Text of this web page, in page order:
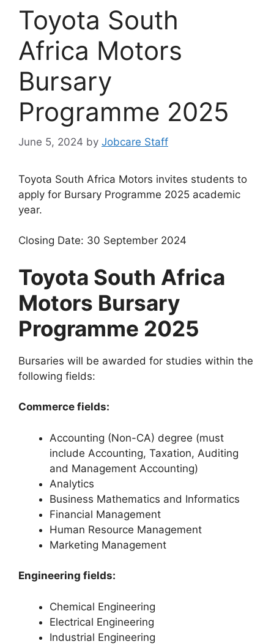
Toyota South
Africa Motors
Bursary
Programme 2025
June 5, 2024 by Jobcare Staff
Toyota South Africa Motors invites students to
apply for Bursary Programme 2025 academic
year.
Closing Date: 30 September 2024
Toyota South Africa
Motors Bursary
Programme 2025
Bursaries will be awarded for studies within the
following fields:
Commerce fields:
Accounting (Non-CA) degree (must
include Accounting, Taxation, Auditing
and Management Accounting)
Analytics
Business Mathematics and Informatics
Financial Management
Human Resource Management
Marketing Management
Engineering fields:
Chemical Engineering
Electrical Engineering
Industrial Engineering